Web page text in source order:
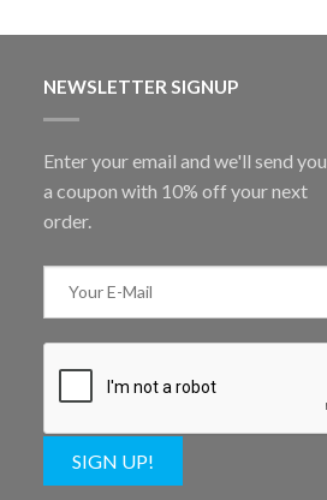
NEWSLETTER SIGNUP
Enter your email and we'll send you
a coupon with 10% off your next
order.
SIGN UP!